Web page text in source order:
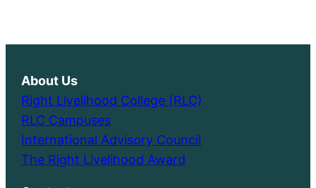
About Us
Right Livelihood College (RLC)
RLC Campuses
International Advisory Council
The Right Livelihood Award